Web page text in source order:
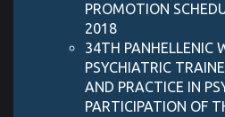
PROMOTION
2018
34TH PANHELLENIC
PSYCHIATRIC
AND PRACTICE IN
PARTICIPATION OF